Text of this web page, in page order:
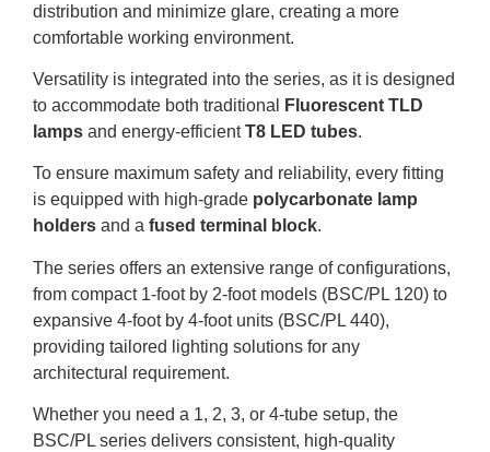
distribution and minimize glare, creating a more
comfortable working environment.
Versatility is integrated into the series, as it is designed
to accommodate both traditional
Fluorescent TLD
lamps and energy-efficientT8 LED tubes.
To ensure maximum safety and reliability, every fitting
is equipped with high-grade polycarbonate lamp
holders and a fused terminal block.
The series offers an extensive range of configurations,
from compact 1-foot by 2-foot models (BSC/PL 120) to
expansive 4-foot by 4-foot units (BSC/PL 440),
providing tailored lighting solutions for any
architectural requirement.
Whether you need a 1, 2, 3, or 4-tube setup, the
BSC/PL series delivers consistent, high-quality